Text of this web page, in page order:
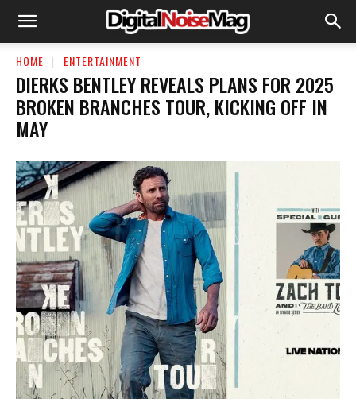
HOME ENTERTAINMENT
DIERKS BENTLEY REVEALS PLANS FOR 2025
BROKEN BRANCHES TOUR, KICKING OFF IN
MAY